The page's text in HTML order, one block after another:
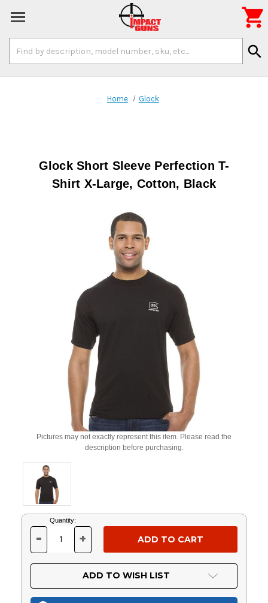
Keyword:
search

Home Glock
Glock Short Sleeve Perfection T-
Shirt X-Large, Cotton, Black
Pictures may not exactly represent this item. Please read the
description before purchasing.
Current
Stock:
Quantity:
DECREASE
OF
UNDEFINED
- INCREASE
OF
UNDEFINED
+
ADD TO WISH LIST